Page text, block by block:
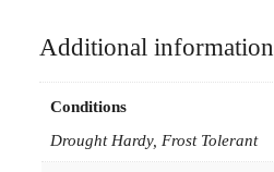
Additional information
Conditions
Drought Hardy, Frost Tolerant